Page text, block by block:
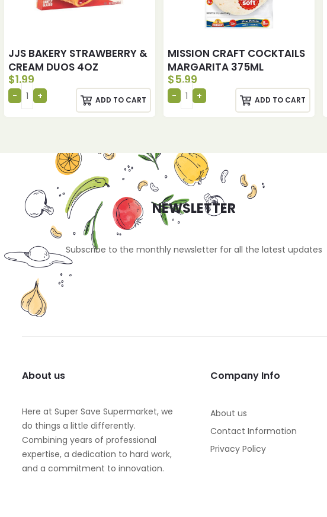
JJS BAKERY STRAWBERRY &
CREAM DUOS 4OZ
$1.99
ADD TO CART
MISSION CRAFT COCKTAILS
MARGARITA 375ML
$5.99
ADD TO CART
NEWSLETTER
Subscribe to the monthly newsletter for all the latest updates
About us
Here at Super Save Supermarket, we
do things a little differently.
Combining years of professional
expertise, a dedication to hard work,
and a commitment to innovation.
Company Info
About us
Contact Information
Privacy Policy